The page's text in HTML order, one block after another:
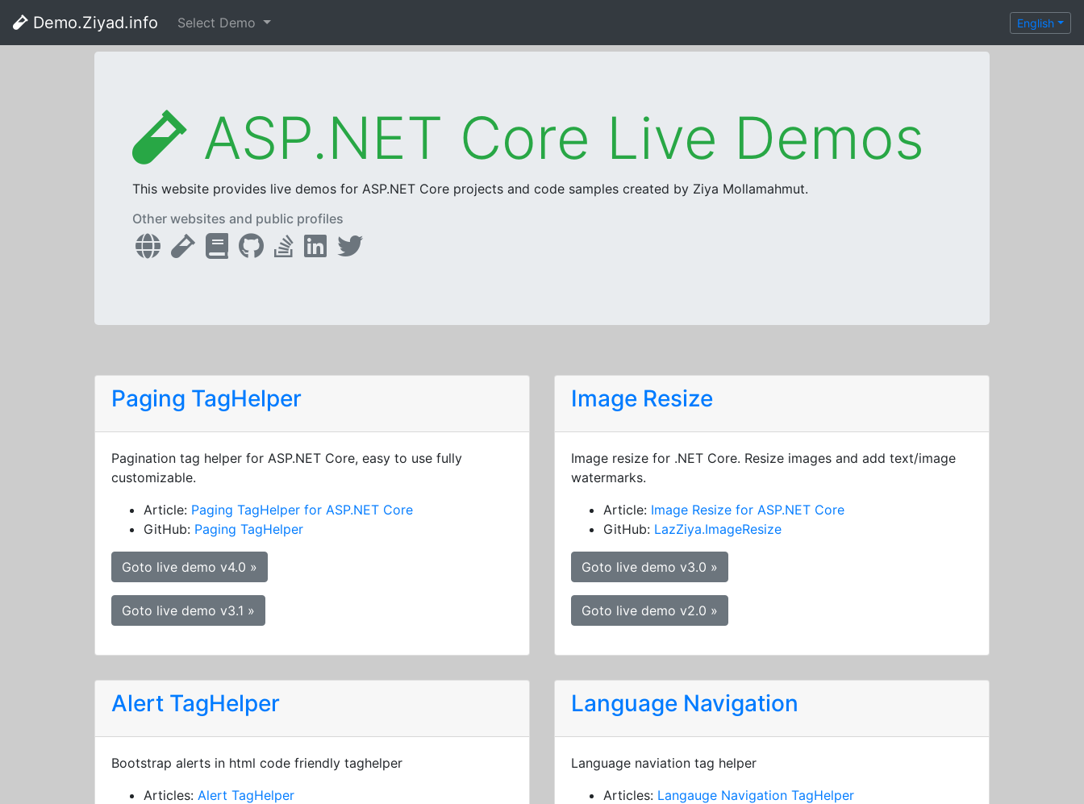
Demo.Ziyad.info Select Demo English
ASP.NET Core Live Demos
This website provides live demos for ASP.NET Core projects and code samples created by Ziya Mollamahmut.
Other websites and public profiles
Paging TagHelper
Pagination tag helper for ASP.NET Core, easy to use fully
customizable.
Article: Paging TagHelper for ASP.NET Core
GitHub: Paging TagHelper
Goto live demo v4.0 »
Goto live demo v3.1 »
Image Resize
Image resize for .NET Core. Resize images and add text/image
watermarks.
Article: Image Resize for ASP.NET Core
GitHub: LazZiya.ImageResize
Goto live demo v3.0 »
Goto live demo v2.0 »
Alert TagHelper
Bootstrap alerts in html code friendly taghelper
Articles: Alert TagHelper
Language Navigation
Language naviation tag helper
Articles: Langauge Navigation TagHelper